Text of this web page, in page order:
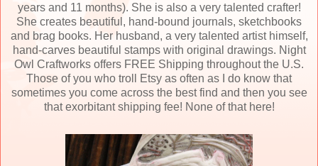
years and 11 months). She is also a very talented crafter!
She creates beautiful, hand-bound journals, sketchbooks
and brag books. Her husband, a very talented artist himself,
hand-carves beautiful stamps with original drawings. Night
Owl Craftworks offers FREE Shipping throughout the U.S.
Those of you who troll Etsy as often as I do know that
sometimes you come across the best find and then you see
that exorbitant shipping fee! None of that here!